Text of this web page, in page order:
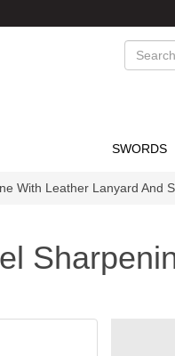
Search
SWORDS
With Leather Lanyard And